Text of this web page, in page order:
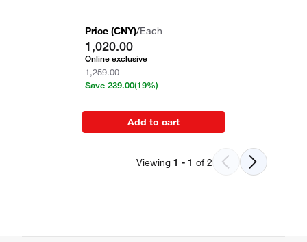
Price (CNY)/Each
1,020.00
Online exclusive
1,259.00
Save 239.00(19%)
Add to cart
Viewing 1 - 1 of2